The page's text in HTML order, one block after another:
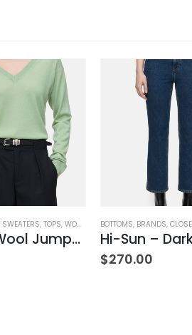
SWEATERS, TOPS, WOMEN'S CLOTHING
V-Neck Wool Jumper – Giada Green
BOTTOMS, BRANDS,
Hi-Sun –
$270.00